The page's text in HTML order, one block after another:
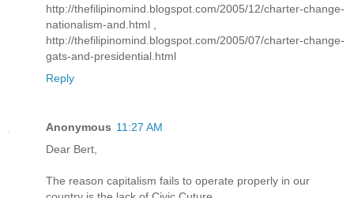
http://thefilipinomind.blogspot.com/2005/12/charter-change-
nationalism-and.html ,
http://thefilipinomind.blogspot.com/2005/07/charter-change-
gats-and-presidential.html
Reply
Anonymous 11:27 AM
Dear Bert,
The reason capitalism fails to operate properly in our